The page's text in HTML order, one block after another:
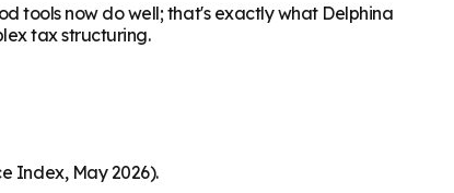
tools now do well; that's exactly what Delphina
tax structuring.
Index, May 2026).